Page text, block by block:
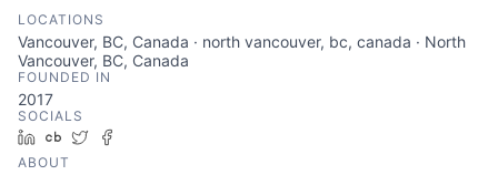
LOCATIONS
Vancouver, BC, Canada · north vancouver, bc, canada · North
Vancouver, BC, Canada
FOUNDED IN
2017
SOCIALS
LinkedIn
Crunchbase
Twitter
ABOUT